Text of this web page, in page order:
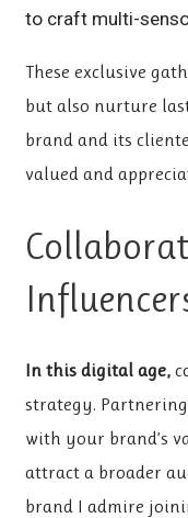
to craft multi-
These exclusive
but also nurture
brand and its
valued and
In this digital age,
strategy.
with your brand’s
attract a broader
brand I admire